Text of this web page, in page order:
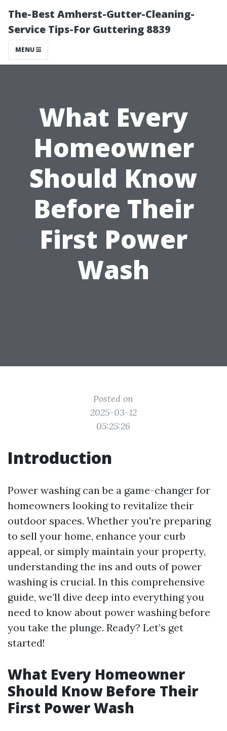
The-Best Amherst-Gutter-Cleaning-
Service Tips-For Guttering 8839
MENU
What Every
Homeowner
Should Know
Before Their
First Power
Wash
Posted on
2025-03-12
05:25:26
Introduction
Power washing can be a game-changer for
homeowners looking to revitalize their
outdoor spaces. Whether you're preparing
to sell your home, enhance your curb
appeal, or simply maintain your property,
understanding the ins and outs of power
washing is crucial. In this comprehensive
guide, we’ll dive deep into everything you
need to know about power washing before
you take the plunge. Ready? Let’s get
started!
What Every Homeowner
Should Know Before Their
First Power Wash